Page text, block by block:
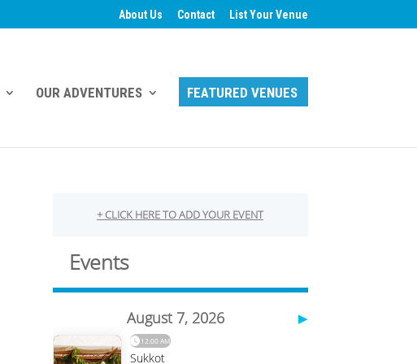
About Us Contact List Your Venue
OUR ADVENTURES FEATURED VENUES